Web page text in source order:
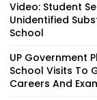
Video: Student
Unidentified
School
UP Government
School Visits To
Careers And